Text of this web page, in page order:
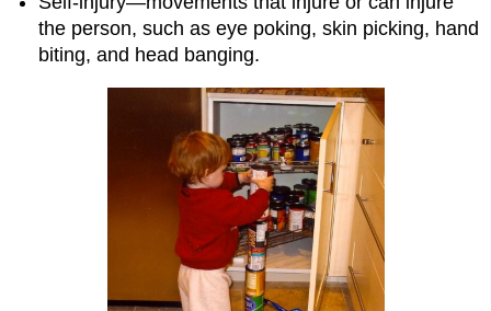
the person, such as eye poking, skin picking, hand
biting, and head banging.